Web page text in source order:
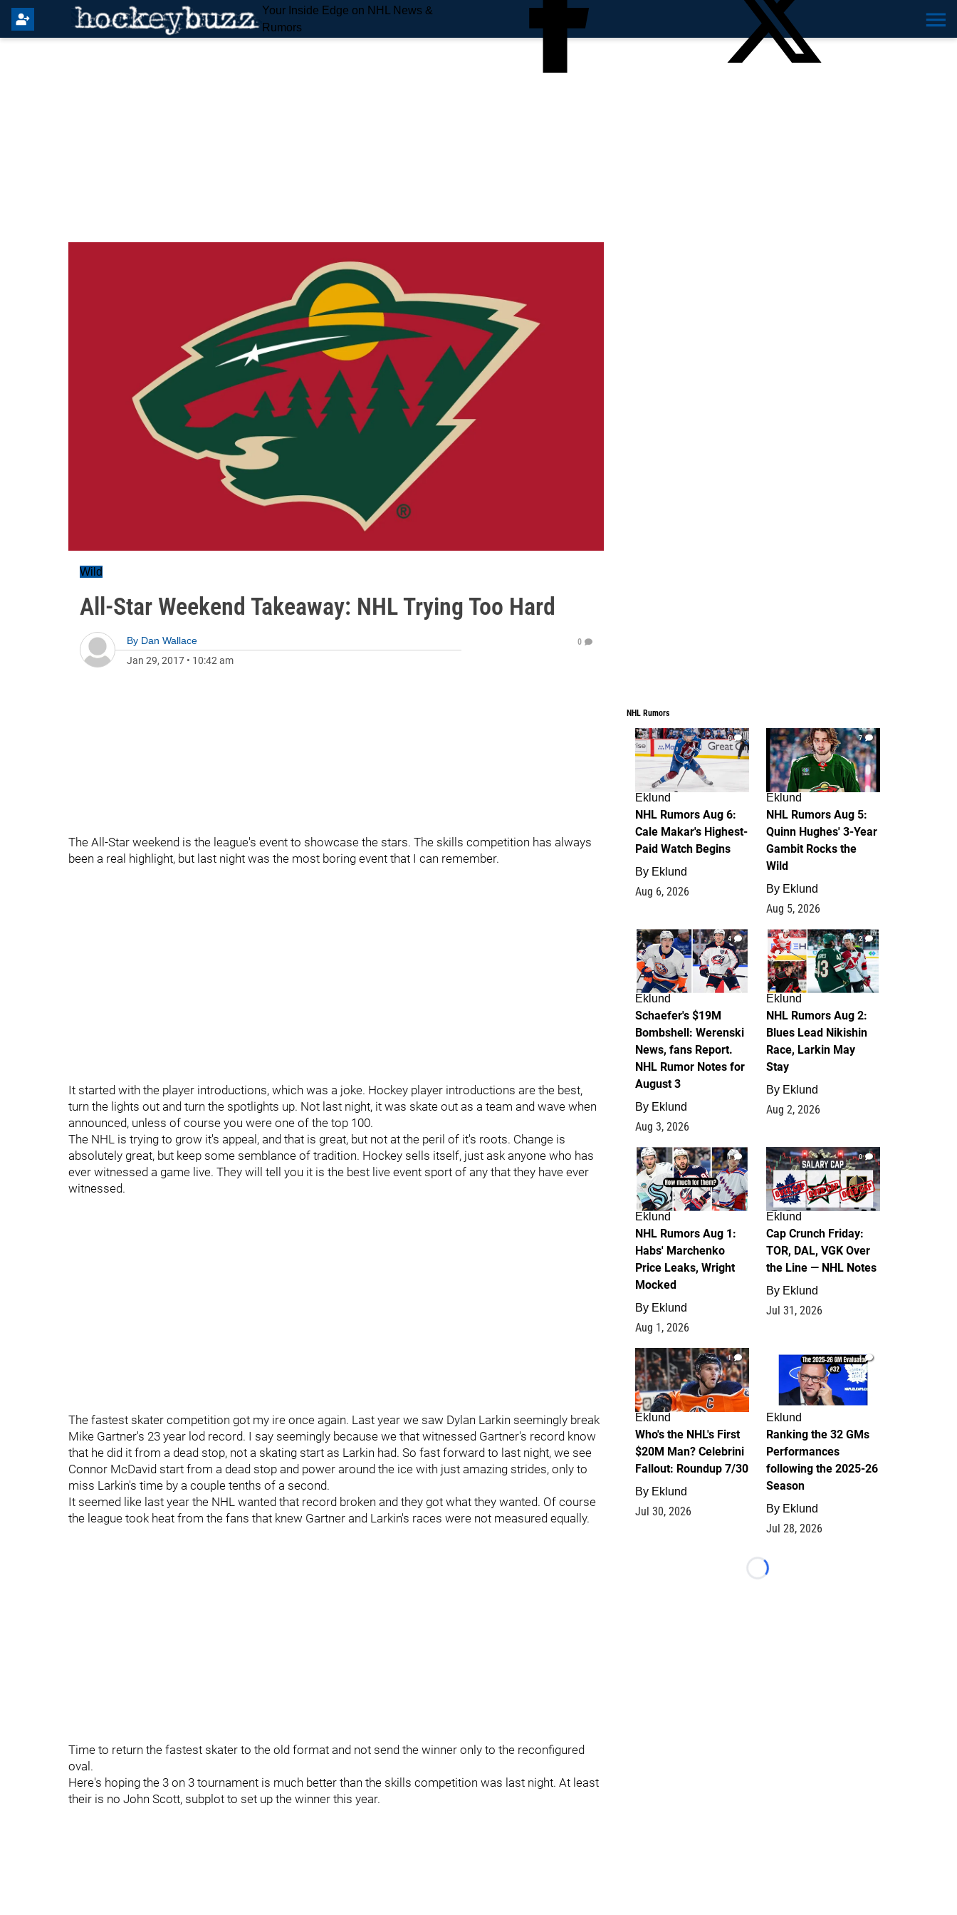
Your Inside Edge on NHL News &
Rumors
Wild
All-Star Weekend Takeaway: NHL Trying Too Hard
By Dan Wallace
Jan 29, 2017 • 10:42 am
0
The All-Star weekend is the league's event to showcase the stars. The skills competition has always
been a real highlight, but last night was the most boring event that I can remember.
It started with the player introductions, which was a joke. Hockey player introductions are the best,
turn the lights out and turn the spotlights up. Not last night, it was skate out as a team and wave when
announced, unless of course you were one of the top 100.
The NHL is trying to grow it's appeal, and that is great, but not at the peril of it's roots. Change is
absolutely great, but keep some semblance of tradition. Hockey sells itself, just ask anyone who has
ever witnessed a game live. They will tell you it is the best live event sport of any that they have ever
witnessed.
The fastest skater competition got my ire once again. Last year we saw Dylan Larkin seemingly break
Mike Gartner's 23 year lod record. I say seemingly because we that witnessed Gartner's record know
that he did it from a dead stop, not a skating start as Larkin had. So fast forward to last night, we see
Connor McDavid start from a dead stop and power around the ice with just amazing strides, only to
miss Larkin's time by a couple tenths of a second.
It seemed like last year the NHL wanted that record broken and they got what they wanted. Of course
the league took heat from the fans that knew Gartner and Larkin's races were not measured equally.
Time to return the fastest skater to the old format and not send the winner only to the reconfigured
oval.
Here's hoping the 3 on 3 tournament is much better than the skills competition was last night. At least
their is no John Scott, subplot to set up the winner this year.
NHL Rumors
6
Eklund
NHL Rumors Aug 6:
Cale Makar's Highest-
Paid Watch Begins
By Eklund
Aug 6, 2026
7
Eklund
NHL Rumors Aug 5:
Quinn Hughes' 3-Year
Gambit Rocks the
Wild
By Eklund
Aug 5, 2026
4
Eklund
Schaefer's $19M
Bombshell: Werenski
News, fans Report.
NHL Rumor Notes for
August 3
By Eklund
Aug 3, 2026
2
Eklund
NHL Rumors Aug 2:
Blues Lead Nikishin
Race, Larkin May
Stay
By Eklund
Aug 2, 2026
1
Eklund
NHL Rumors Aug 1:
Habs' Marchenko
Price Leaks, Wright
Mocked
By Eklund
Aug 1, 2026
0
Eklund
Cap Crunch Friday:
TOR, DAL, VGK Over
the Line — NHL Notes
By Eklund
Jul 31, 2026
1
Eklund
Who's the NHL's First
$20M Man? Celebrini
Fallout: Roundup 7/30
By Eklund
Jul 30, 2026
1
Eklund
Ranking the 32 GMs
Performances
following the 2025-26
Season
By Eklund
Jul 28, 2026
Loading...